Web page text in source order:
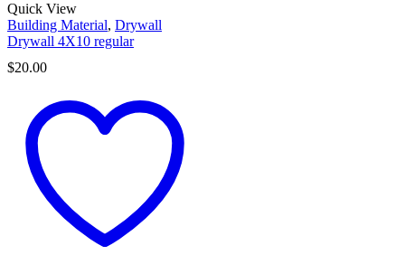
Quick View
Building Material, Drywall
Drywall 4X10 regular
$20.00